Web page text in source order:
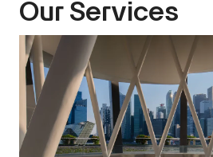
Our Services